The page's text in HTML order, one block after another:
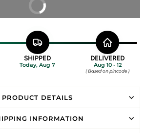
IT NOW
SHIPPED
Today, Aug 7
DELIVERED
Aug 10 - 12
( Based on pincode )
PRODUCT DETAILS
INFORMATION